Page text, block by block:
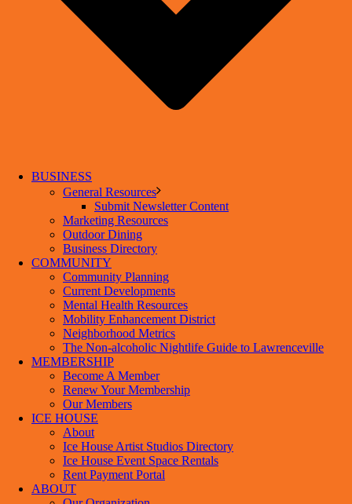
BUSINESS
General Resources
Submit Newsletter Content
Marketing Resources
Outdoor Dining
Business Directory
COMMUNITY
Community Planning
Current Developments
Mental Health Resources
Mobility Enhancement District
Neighborhood Metrics
The Non-alcoholic Nightlife Guide to Lawrenceville
MEMBERSHIP
Become A Member
Renew Your Membership
Our Members
ICE HOUSE
About
Ice House Artist Studios Directory
Ice House Event Space Rentals
Rent Payment Portal
ABOUT